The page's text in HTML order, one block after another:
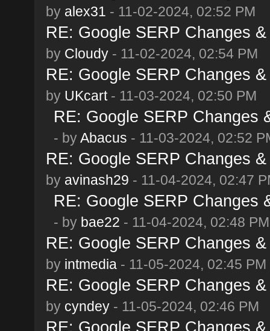
by alex31 - 11-02-2024, 02:52 PM
RE: Google SERP Changes
by Cloudy- 11-02-2024, 02:54 PM
RE: Google SERP Changes
by UKcart- 11-03-2024, 02:50 PM
RE: Google SERP Changes
- byAbacus - 11-03-2024, 02:52
RE: Google SERP Changes
by avinash29 - 11-04-2024, 02:47
RE: Google SERP Changes
- by bae22 - 11-04-2024, 02:48 PM
RE: Google SERP Changes
by intmedia- 11-05-2024, 02:45 PM
RE: Google SERP Changes
by cyndey- 11-05-2024, 02:46 PM
RE: Google SERP Changes